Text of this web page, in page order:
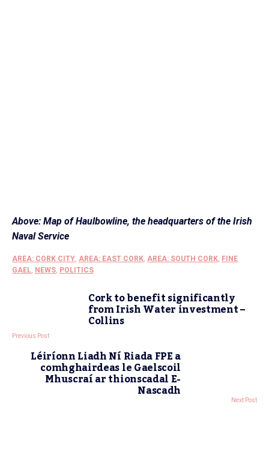
Above: Map of Haulbowline, the headquarters of the Irish
Naval Service
AREA: CORK CITY, AREA: EAST CORK, AREA: SOUTH CORK, FINE
GAEL, NEWS, POLITICS
Cork to benefit significantly
from Irish Water investment –
Collins
Previous Post
Léiríonn Liadh Ní Riada FPE a
comhghairdeas le Gaelscoil
Mhuscraí ar thionscadal E-
Nascadh Next Post